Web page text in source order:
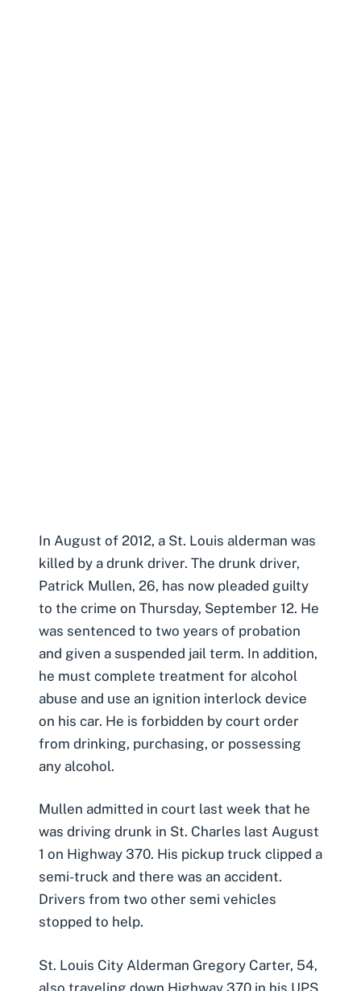
In August of 2012, a St. Louis alderman was
killed by a drunk driver. The drunk driver,
Patrick Mullen, 26, has now pleaded guilty
to the crime on Thursday, September 12. He
was sentenced to two years of probation
and given a suspended jail term. In addition,
he must complete treatment for alcohol
abuse and use an ignition interlock device
on his car. He is forbidden by court order
from drinking, purchasing, or possessing
any alcohol.
Mullen admitted in court last week that he
was driving drunk in St. Charles last August
1 on Highway 370. His pickup truck clipped a
semi-truck and there was an accident.
Drivers from two other semi vehicles
stopped to help.
St. Louis City Alderman Gregory Carter, 54,
also traveling down Highway 370 in his UPS